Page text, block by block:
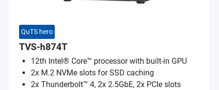
QuTS hero
TVS-h874T
12th Intel® Core™ processor with built-in GPU
2x M.2 NVMe slots for SSD caching
2x Thunderbolt™ 4, 2x 2.5GbE, 2x PCIe slots